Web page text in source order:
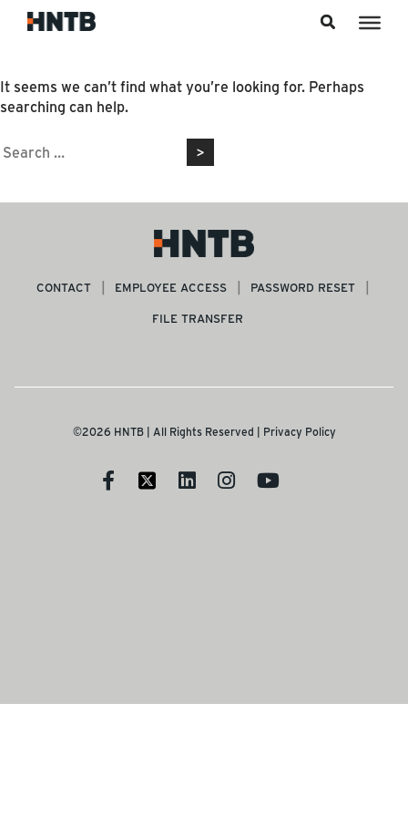
Nothing Found
It seems we can’t find what you’re looking for. Perhaps
searching can help.
Search
CONTACT EMPLOYEE ACCESS
PASSWORD RESET
FILE TRANSFER
©2026 HNTB | All Rights Reserved | Privacy Policy